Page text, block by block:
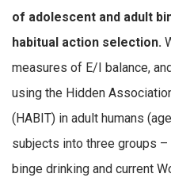
of adolescent and adult
habitual action selection.
measures of E/I balance,
using the Hidden
(HABIT) in adult humans
subjects into three groups
binge drinking and current